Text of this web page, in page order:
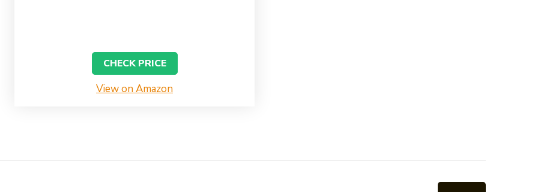
CHECK PRICE
View on Amazon